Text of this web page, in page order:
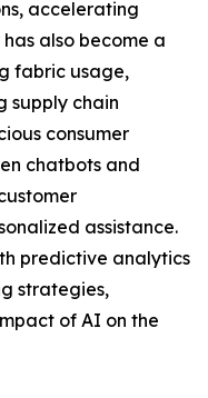
accelerating
also become a
fabric usage,
supply chain
consumer
chatbots and
assistance.
predictive analytics
strategies,
of AI on the